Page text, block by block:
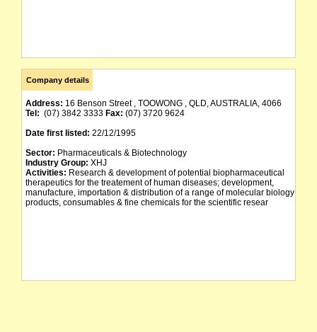
Company details
Address: 16 Benson Street , TOOWONG , QLD, AUSTRALIA, 4066
Tel: (07) 3842 3333 Fax: (07) 3720 9624
Date first listed: 22/12/1995
Sector: Pharmaceuticals & Biotechnology
Industry Group: XHJ
Activities: Research & development of potential biopharmaceutical
therapeutics for the treatement of human diseases; development,
manufacture, importation & distribution of a range of molecular biology
products, consumables & fine chemicals for the scientific resear